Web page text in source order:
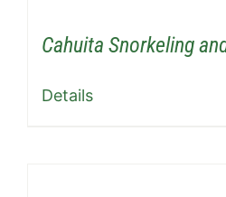
Cahuita Snorkeling
Details